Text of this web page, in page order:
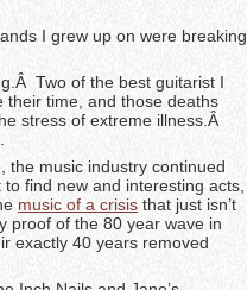
I grew up on were breaking
Two of the best guitarist I
their time, and those deaths
stress of extreme illness.Â
the music industry continued
find new and interesting acts,
music of a crisis that just isn’t
proof of the 80 year wave in
exactly 40 years removed